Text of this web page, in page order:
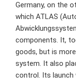
Germany, on the
which ATLAS
components. It,
goods, but is
system. It also
control. Its